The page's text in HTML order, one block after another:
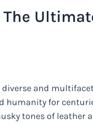
and
humanity for
tones of leather